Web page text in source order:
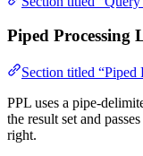
Piped Processing
Section titled “Piped
PPL uses a pipe-
the result set and
right.